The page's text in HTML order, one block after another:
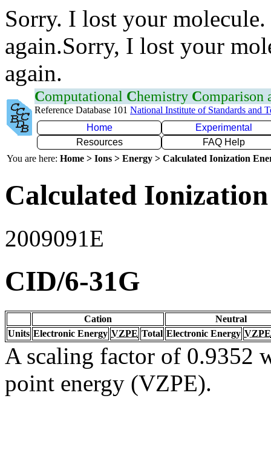
Sorry. I lost your
again.Sorry, I lost your
again.
Computational Chemistry Comparison
Reference Database 101 National Institute of Standards and
Home
Experimental
Resources
FAQ Help
You are here: Home > Ions > Energy > Calculated Ionization
Calculated
2009091E
CID/6-31G
Cation
Neutral
Units Electronic Energy VZPE Total Electronic Energy VZPE
A scaling factor of 0.9352
point energy (VZPE).